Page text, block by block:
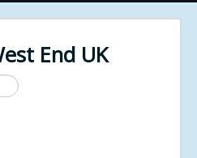
End UK